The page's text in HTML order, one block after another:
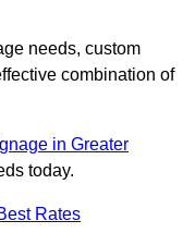
needs, custom
combination of
in Greater
today.
Rates